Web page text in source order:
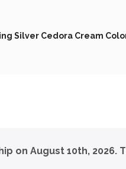
Silver Cedora Cream
on August 10th, 2026.